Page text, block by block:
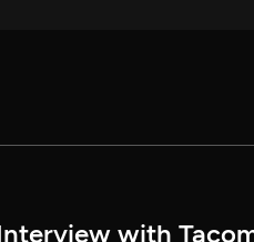
with